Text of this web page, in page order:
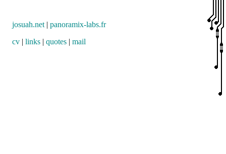
josuah.net | panoramix-labs.fr
cv | links | quotes | mail